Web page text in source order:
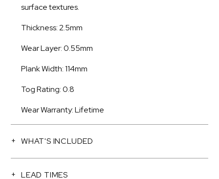
surface textures.
Thickness: 2.5mm
Wear Layer: 0.55mm
Plank Width: 114mm
Tog Rating: 0.8
Wear Warranty: Lifetime
WHAT'S INCLUDED
LEAD TIMES